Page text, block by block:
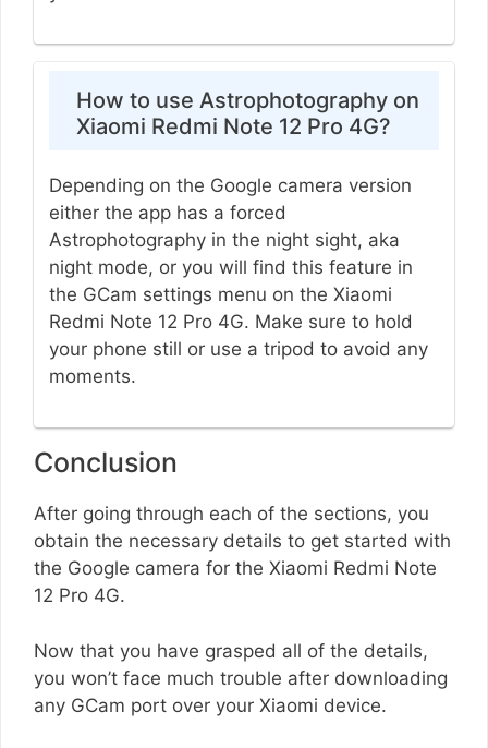
How to use Astrophotography on
Xiaomi Redmi Note 12 Pro 4G?
Depending on the Google camera version
either the app has a forced
Astrophotography in the night sight, aka
night mode, or you will find this feature in
the GCam settings menu on the Xiaomi
Redmi Note 12 Pro 4G. Make sure to hold
your phone still or use a tripod to avoid any
moments.
Conclusion
After going through each of the sections, you
obtain the necessary details to get started with
the Google camera for the Xiaomi Redmi Note
12 Pro 4G.
Now that you have grasped all of the details,
you won’t face much trouble after downloading
any GCam port over your Xiaomi device.